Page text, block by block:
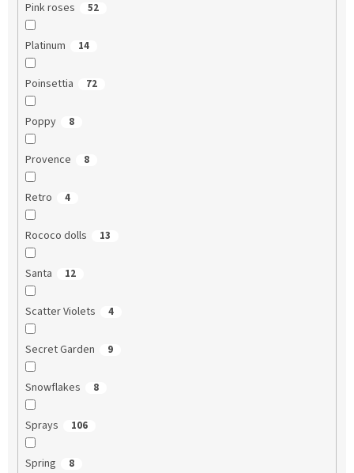
Pink roses 52
Platinum 14
Poinsettia 72
Poppy 8
Provence 8
Retro 4
Rococo dolls 13
Santa 12
Scatter Violets 4
Secret Garden 9
Snowflakes 8
Sprays 106
Spring 8